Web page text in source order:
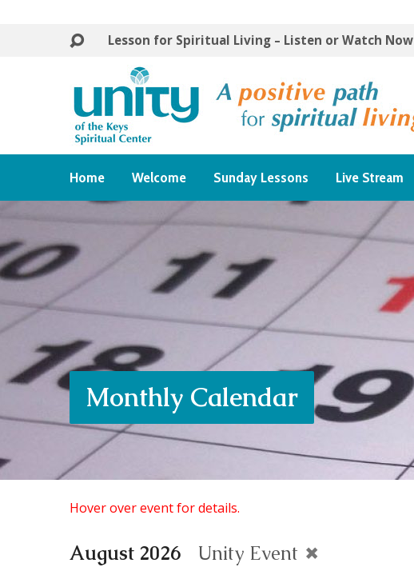
Lesson for Spiritual Living – Listen or Watch Now
Home Welcome Sunday Lessons Live Stream
Monthly Calendar
Hover over event for details.
August 2026 Unity Event